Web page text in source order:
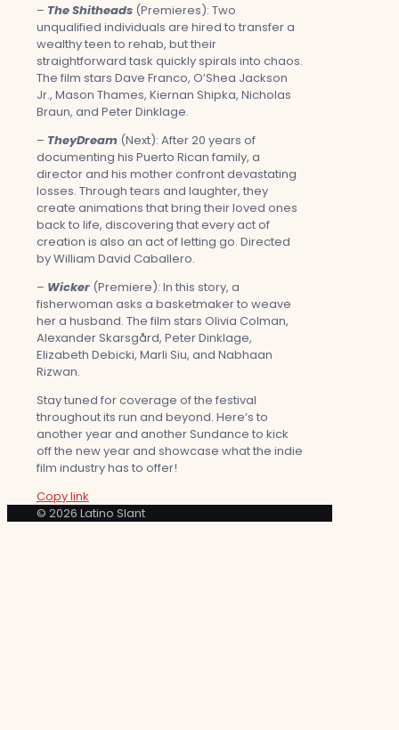
– The Shitheads (Premieres): Two
unqualified individuals are hired to transfer a
wealthy teen to rehab, but their
straightforward task quickly spirals into chaos.
The film stars Dave Franco, O’Shea Jackson
Jr., Mason Thames, Kiernan Shipka, Nicholas
Braun, and Peter Dinklage.
– TheyDream (Next): After 20 years of
documenting his Puerto Rican family, a
director and his mother confront devastating
losses. Through tears and laughter, they
create animations that bring their loved ones
back to life, discovering that every act of
creation is also an act of letting go. Directed
by William David Caballero.
– Wicker (Premiere): In this story, a
fisherwoman asks a basketmaker to weave
her a husband. The film stars Olivia Colman,
Alexander Skarsgård, Peter Dinklage,
Elizabeth Debicki, Marli Siu, and Nabhaan
Rizwan.
Stay tuned for coverage of the festival
throughout its run and beyond. Here’s to
another year and another Sundance to kick
off the new year and showcase what the indie
film industry has to offer!
Copy link
© 2026 Latino Slant